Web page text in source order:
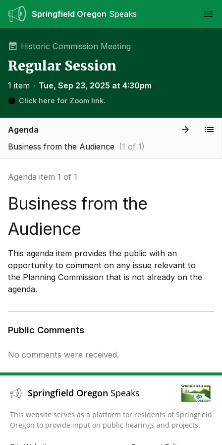
Springfield Oregon Speaks
Historic Commission Meeting
Regular Session
1 item ∙ Tue, Sep 23, 2025 at 4:30pm
Click here for Zoom link.
Agenda
Business from the Audience (1 of 1)
Agenda item 1 of 1
Business from the
Audience
This agenda item provides the public with an
opportunity to comment on any issue relevant to
the Planning Commission that is not already on the
agenda.
Public Comments
No comments were received.
Springfield Oregon Speaks
This website serves as a platform for residents of Springfield
Oregon to provide input on public hearings and projects.